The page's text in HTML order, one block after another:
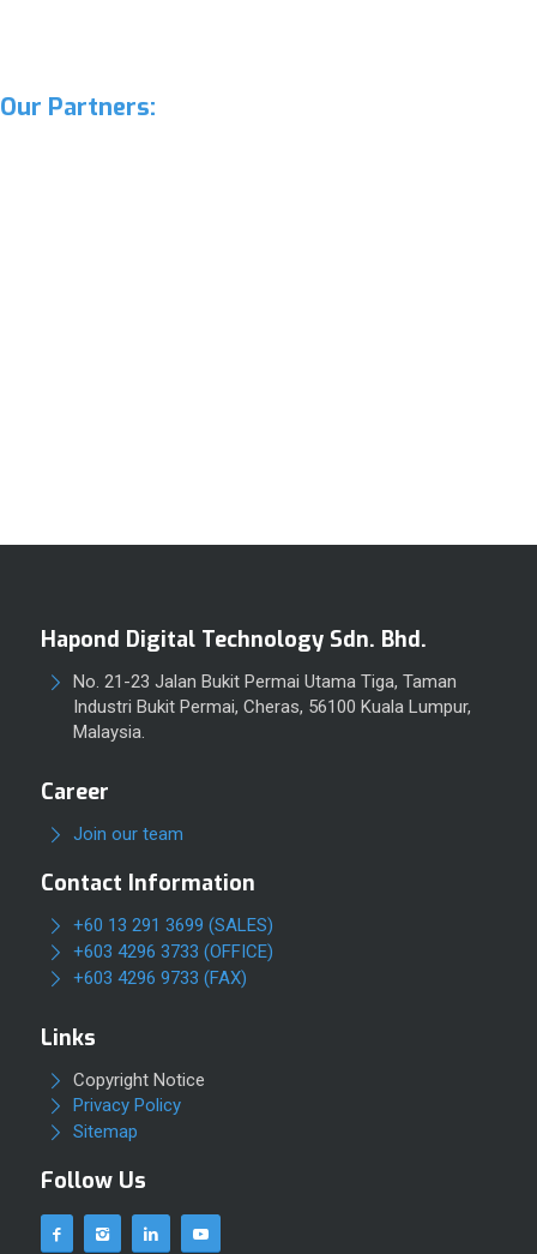
Our Partners:
Hapond Digital Technology Sdn. Bhd.
No. 21-23 Jalan Bukit Permai Utama Tiga, Taman
Industri Bukit Permai, Cheras, 56100 Kuala Lumpur,
Malaysia.
Career
Join our team
Contact Information
+60 13 291 3699 (SALES)
+603 4296 3733 (OFFICE)
+603 4296 9733 (FAX)
Links
Copyright Notice
Privacy Policy
Sitemap
Follow Us